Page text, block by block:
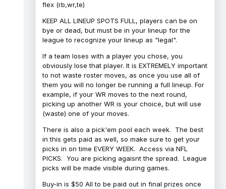
flex (rb,wr,te)
KEEP ALL LINEUP SPOTS FULL, players can be on
bye or dead, but must be in your lineup for the
league to recognize your lineup as "legal".
If a team loses with a player you chose, you
obviously lose that player. It is EXTREMELY important
to not waste roster moves, as once you use all of
them you will no longer be running a full lineup. For
example, if your WR moves to the next round,
picking up another WR is your choice, but will use
(waste) one of your moves.
There is also a pick'em pool each week. The best
in this gets paid as well, so make sure to get your
picks in on time EVERY WEEK. Access via NFL
PICKS. You are picking agaisnt the spread. League
picks will be made visible during games.
Buy-in is $50 All to be paid out in final prizes once